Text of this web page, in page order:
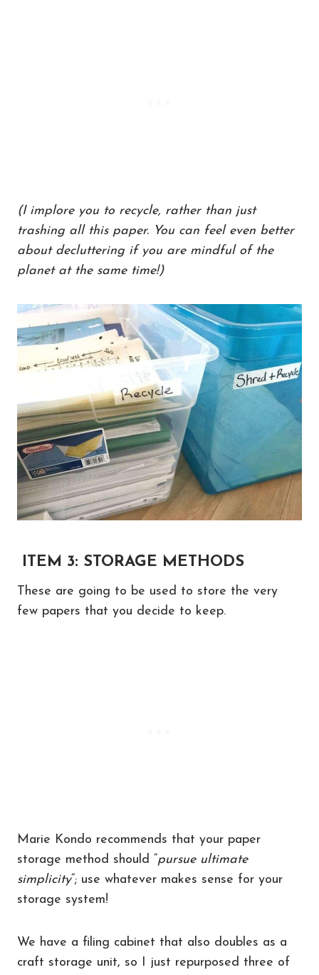
(I implore you to recycle, rather than just
trashing all this paper. You can feel even better
about decluttering if you are mindful of the
planet at the same time!)
ITEM 3: STORAGE METHODS
These are going to be used to store the very
few papers that you decide to keep.
Marie Kondo recommends that your paper
storage method should “pursue ultimate
simplicity“; use whatever makes sense for your
storage system!
We have a filing cabinet that also doubles as a
craft storage unit, so I just repurposed three of